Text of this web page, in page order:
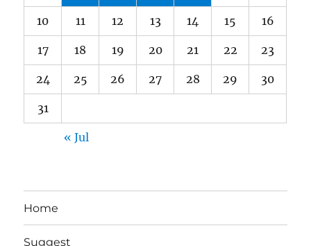
10 11 12 13 14 15 16
17 18 19 20 21 22 23
24 25 26 27 28 29 30
31
« Jul
Home
Suggest